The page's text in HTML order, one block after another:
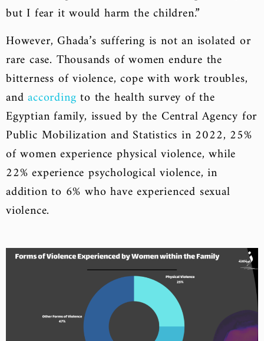
but I fear it would harm the children.”
However, Ghada’s suffering is not an isolated or
rare case. Thousands of women endure the
bitterness of violence, cope with work troubles,
andaccording to the health survey of the
Egyptian family, issued by the Central Agency for
Public Mobilization and Statistics in 2022, 25%
of women experience physical violence, while
22% experience psychological violence, in
addition to 6% who have experienced sexual
violence.